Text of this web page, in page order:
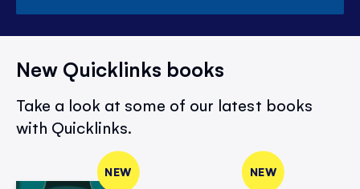
New Quicklinks books
Take a look at some of our latest books
with Quicklinks.
NEW NEW